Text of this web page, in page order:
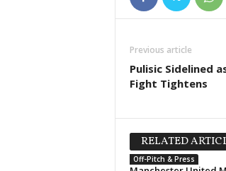
Previous article
Pulisic Sidelined
Fight Tightens
RELATED
Off-Pitch & Press